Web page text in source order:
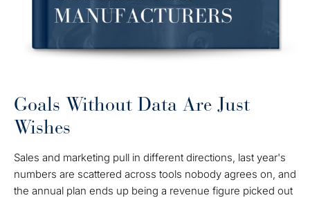
Goals Without Data Are Just
Wishes
Sales and marketing pull in different directions, last year's
numbers are scattered across tools nobody agrees on, and
the annual plan ends up being a revenue figure picked out